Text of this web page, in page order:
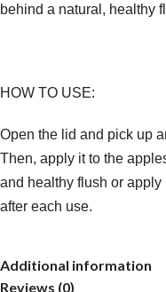
behind a natural, healthy
HOW TO USE:
Open the lid and pick up
Then, apply it to the
and healthy flush or
after each use.
Additional information
Reviews (0)